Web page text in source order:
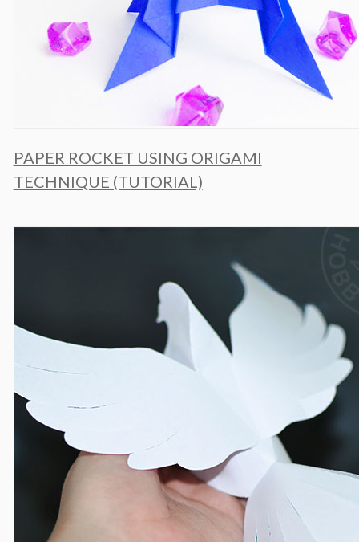
PAPER ROCKET USING ORIGAMI
TECHNIQUE (TUTORIAL)